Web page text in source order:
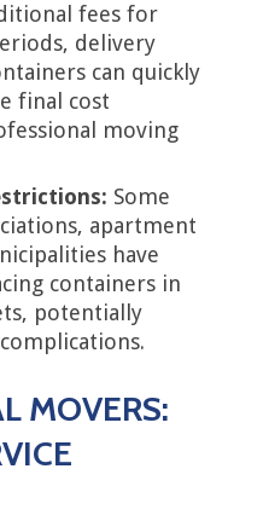
fees for
delivery
can quickly
final cost
moving
Some
apartment
have
containers in
potentially
MOVERS: